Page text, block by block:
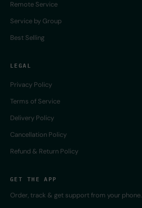
Remote Service
Service by Group
Best Selling
LEGAL
Privacy Policy
Terms of Service
Delivery Policy
Cancellation Policy
Refund & Return Policy
GET THE APP
Order, track & get support from your phone.